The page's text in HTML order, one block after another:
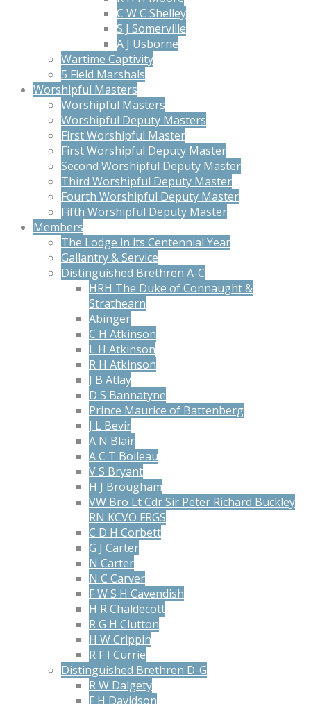
C W C Shelley
S J Somerville
A J Usborne
Wartime Captivity
5 Field Marshals
Worshipful Masters
Worshipful Masters
Worshipful Deputy Masters
First Worshipful Master
First Worshipful Deputy Master
Second Worshipful Deputy Master
Third Worshipful Deputy Master
Fourth Worshipful Deputy Master
Fifth Worshipful Deputy Master
Members
The Lodge in its Centennial Year
Gallantry & Service
Distinguished Brethren A-C
HRH The Duke of Connaught &
Strathearn
Abinger
C H Atkinson
L H Atkinson
R H Atkinson
J B Atlay
D S Bannatyne
Prince Maurice of Battenberg
J L Bevir
A N Blair
A C T Boileau
V S Bryant
H J Brougham
VW Bro Lt Cdr Sir Peter Richard Buckley
RN KCVO FRGS
C D H Corbett
G J Carter
N Carter
N C Carver
F W S H Cavendish
H R Chaldecott
R G H Clutton
H W Crippin
R F I Currie
Distinguished Brethren D-G
R W Dalgety
F H Davidson